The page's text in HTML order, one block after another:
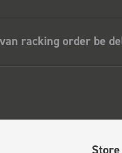
racking order be
Store